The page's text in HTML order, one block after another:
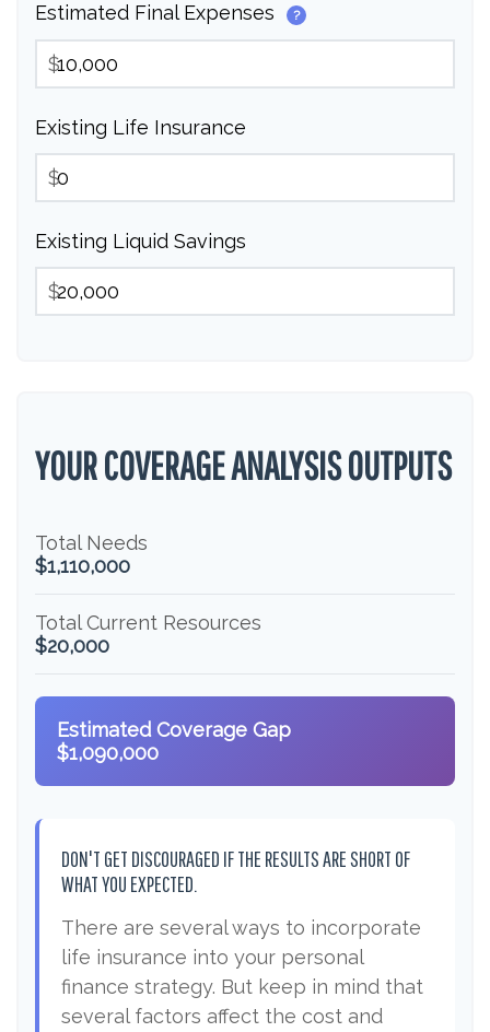
Estimated Final Expenses ?
$
Existing Life Insurance
$
Existing Liquid Savings
$
YOUR COVERAGE ANALYSIS OUTPUTS
Total Needs
$1,110,000
Total Current Resources
$20,000
Estimated Coverage Gap
$1,090,000
DON'T GET DISCOURAGED IF THE RESULTS ARE SHORT OF
WHAT YOU EXPECTED.
There are several ways to incorporate
life insurance into your personal
finance strategy. But keep in mind that
several factors affect the cost and